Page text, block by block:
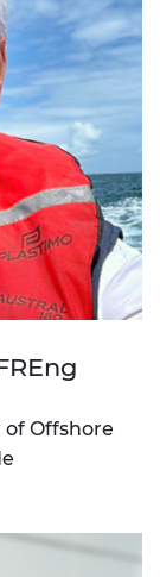
Offshore